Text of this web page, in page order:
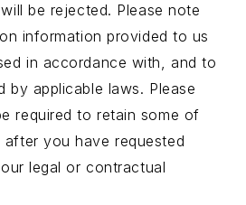
be rejected. Please note
information provided to us
in accordance with, and to
by applicable laws. Please
required to retain some of
you have requested
legal or contractual